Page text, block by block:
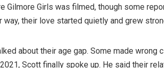
Gilmore Girls was filmed, though some
way, their love started quietly and grew
about their age gap. Some made wrong
Scott finally spoke up. He said their